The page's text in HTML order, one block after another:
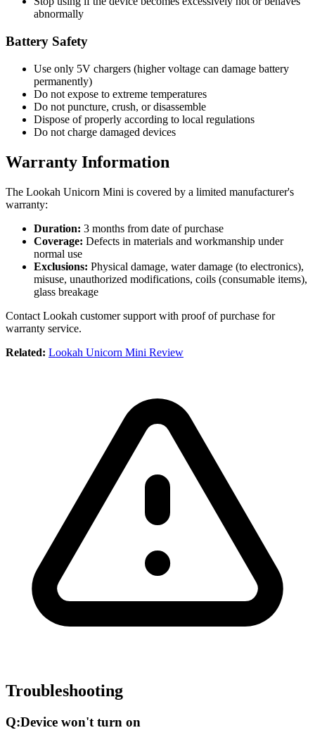
abnormally
Battery Safety
Use only 5V chargers (higher voltage can damage battery
permanently)
Do not expose to extreme temperatures
Do not puncture, crush, or disassemble
Dispose of properly according to local regulations
Do not charge damaged devices
Warranty Information
The Lookah Unicorn Mini is covered by a limited manufacturer's
warranty:
Duration: 3 months from date of purchase
Coverage: Defects in materials and workmanship under
normal use
Exclusions: Physical damage, water damage (to electronics),
misuse, unauthorized modifications, coils (consumable items),
glass breakage
Contact Lookah customer support with proof of purchase for
warranty service.
Related: Lookah Unicorn Mini Review
Troubleshooting
Q:Device won't turn on